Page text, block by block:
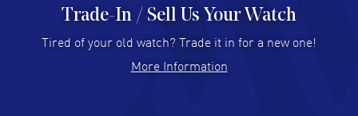
Hector Caro - 31 Jul 2026
Super easy, super fast check out, and no waiting list.
READ MORE
Trade-In / Sell Us Your Watch
Tired of your old watch? Trade it in for a new one!
More Information